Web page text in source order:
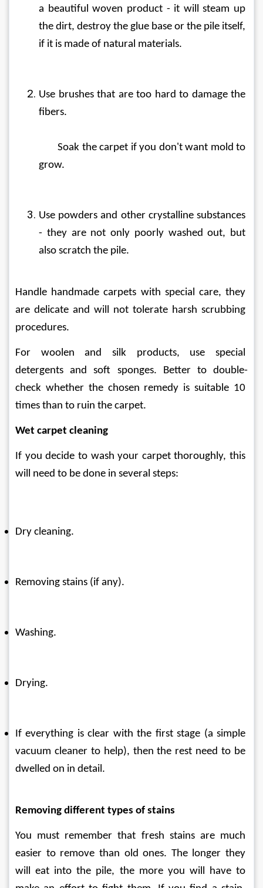
a beautiful woven product - it will steam up
the dirt, destroy the glue base or the pile itself,
if it is made of natural materials.
Use brushes that are too hard to damage the
fibers.
	Soak the carpet if you don't want mold to
grow.
Use powders and other crystalline substances
- they are not only poorly washed out, but
also scratch the pile.
Handle handmade carpets with special care, they
are delicate and will not tolerate harsh scrubbing
procedures.
For woolen and silk products, use special
detergents and soft sponges. Better to double-
check whether the chosen remedy is suitable 10
times than to ruin the carpet.
Wet carpet cleaning
If you decide to wash your carpet thoroughly, this
will need to be done in several steps:
Dry cleaning.
Removing stains (if any).
Washing.
Drying.
If everything is clear with the first stage (a simple
vacuum cleaner to help), then the rest need to be
dwelled on in detail.
Removing different types of stains
You must remember that fresh stains are much
easier to remove than old ones. The longer they
will eat into the pile, the more you will have to